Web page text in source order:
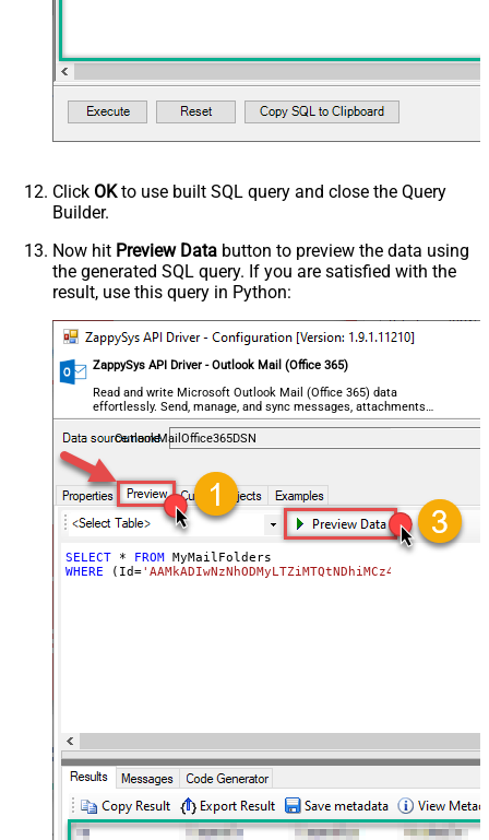
Click OKto use built SQL query and close the Query
Builder.
Now hit Preview Data button to preview the data using
the generated SQL query. If you are satisfied with the
result, use this query in Python:
ZappySys API Driver - Outlook Mail (Office 365)
Read and write Microsoft Outlook Mail (Office 365) data
effortlessly. Send, manage, and sync messages, attachments,
and folders — almost no coding required.
OutlookMailOffice365DSN
SELECT * FROM
WHERE (Id=